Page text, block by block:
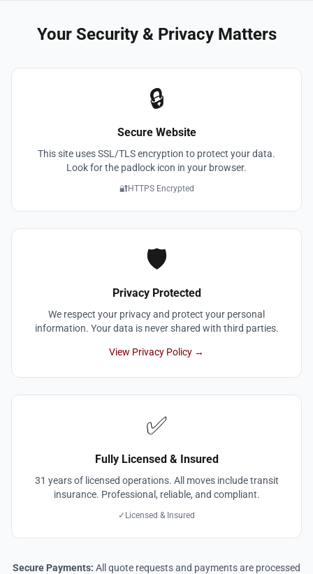
Your Security & Privacy Matters
🔒
Secure Website
This site uses SSL/TLS encryption to protect your data.
Look for the padlock icon in your browser.
🔐HTTPS Encrypted
🛡️
Privacy Protected
We respect your privacy and protect your personal
information. Your data is never shared with third parties.
View Privacy Policy →
✅
Fully Licensed & Insured
31 years of licensed operations. All moves include transit
insurance. Professional, reliable, and compliant.
✓ Licensed & Insured
Secure Payments: All quote requests and payments are processed